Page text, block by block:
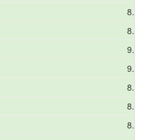
8.93
8.32
9.05
9.30
8.64
8.91
8.72